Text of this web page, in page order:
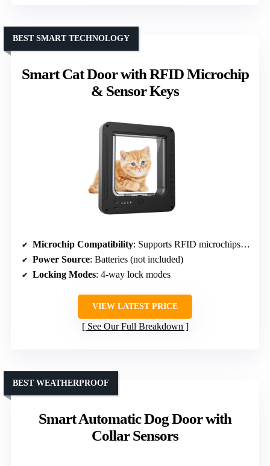
Smart Cat Door with RFID Microchip
& Sensor Keys
BEST SMART TECHNOLOGY
Microchip Compatibility: Supports RFID microchips, collar keys optional
Power Source: Batteries (not included)
Locking Modes: 4-way lock modes
VIEW LATEST PRICE
See Our Full Breakdown
Smart Automatic Dog Door with
Collar Sensors
BEST WEATHERPROOF